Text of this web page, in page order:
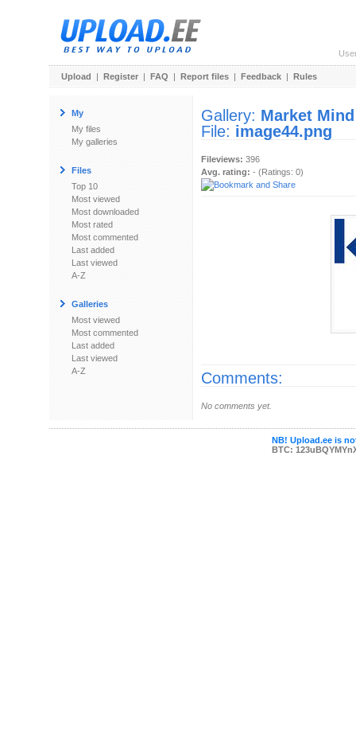
Upload | Register | FAQ | Report files | Feedback | Rules
My
My files
My galleries
Files
Top 10
Most viewed
Most downloaded
Most rated
Most commented
Last added
Last viewed
A-Z
Galleries
Most viewed
Most commented
Last added
Last viewed
A-Z
Gallery: Market Mind
File: image44.png
Fileviews: 396
Avg. rating: - (Ratings: 0)
Comments:
No comments yet.
NB! Upload.ee is
BTC: